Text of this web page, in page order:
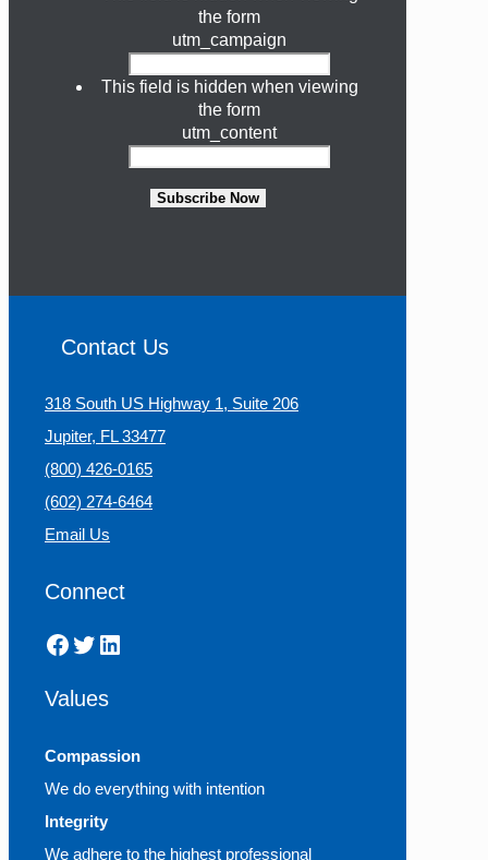
the form
utm_campaign
This field is hidden when viewing
the form
utm_content
Subscribe Now
Contact Us
318 South US Highway 1, Suite 206
Jupiter, FL 33477
(800) 426-0165
(602) 274-6464
Email Us
Connect
Facebook
Twitter
LinkedIn
Values
Compassion
We do everything with intention
Integrity
We adhere to the highest professional